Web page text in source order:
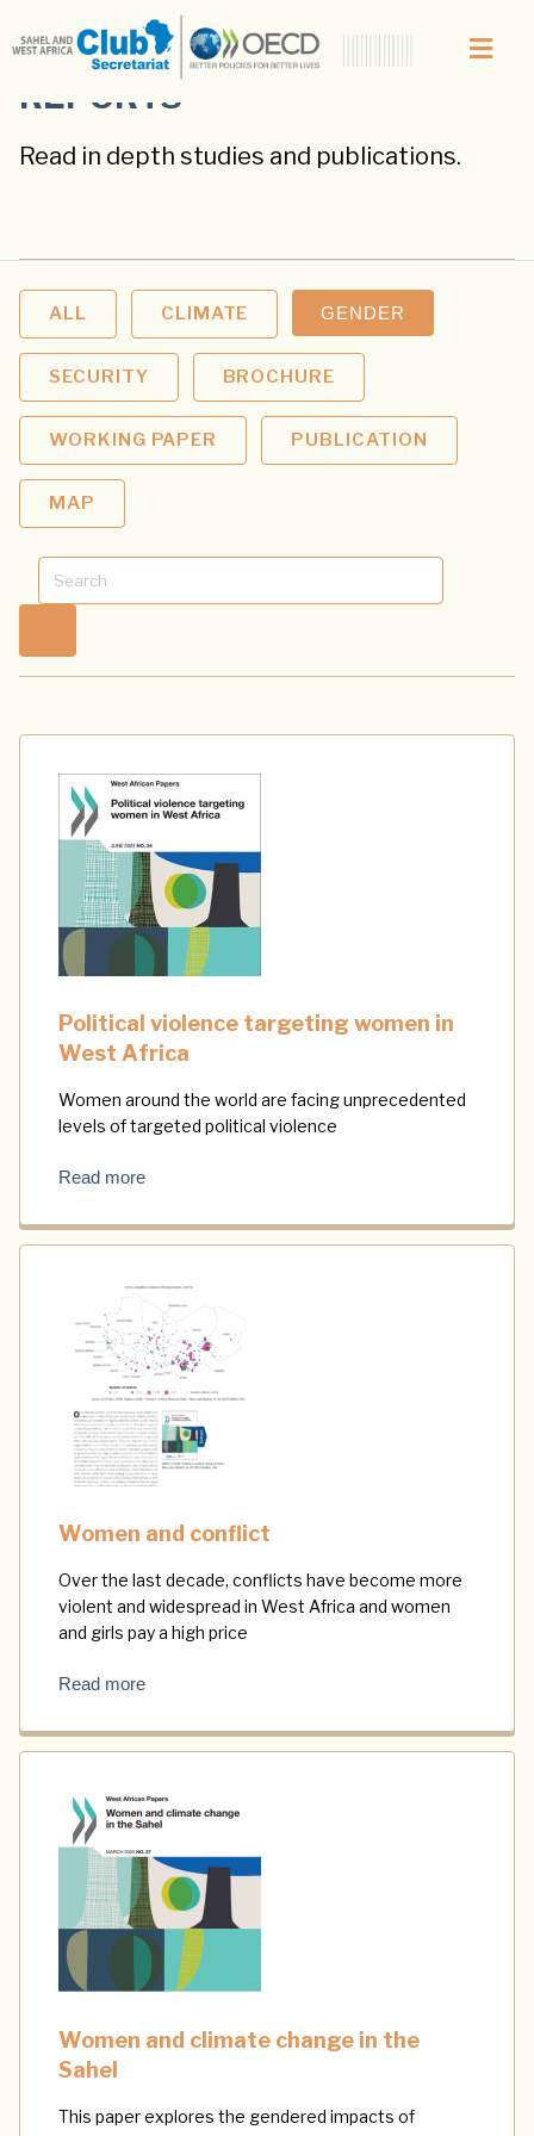
REPORTS
Read in depth studies and publications.
ALL CLIMATE GENDER
SECURITY BROCHURE
WORKING PAPER PUBLICATION
MAP
Political violence targeting women in
West Africa
Women around the world are facing unprecedented
levels of targeted political violence
Read more
Women and conflict
Over the last decade, conflicts have become more
violent and widespread in West Africa and women
and girls pay a high price
Read more
Women and climate change in the
Sahel
This paper explores the gendered impacts of